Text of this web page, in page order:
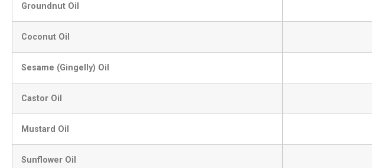
Groundnut Oil
Coconut Oil
Sesame (Gingelly) Oil
Castor Oil
Mustard Oil
Sunflower Oil